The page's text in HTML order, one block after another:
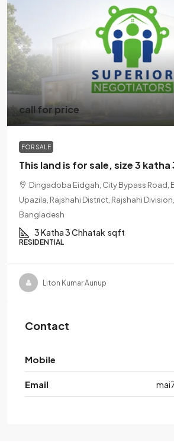
call for price
FOR SALE
This land is for sale, size 3
Dingadoba Eidgah, City Bypass Road,
Upazila, Rajshahi District, Rajshahi
Bangladesh
3 Katha 3 Chhatak sqft
RESIDENTIAL
Liton Kumar Aunup
Contact
Mobile
Email